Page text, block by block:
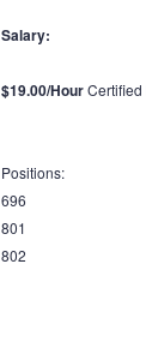
Salary:
$19.00/Hour
Positions:
696
801